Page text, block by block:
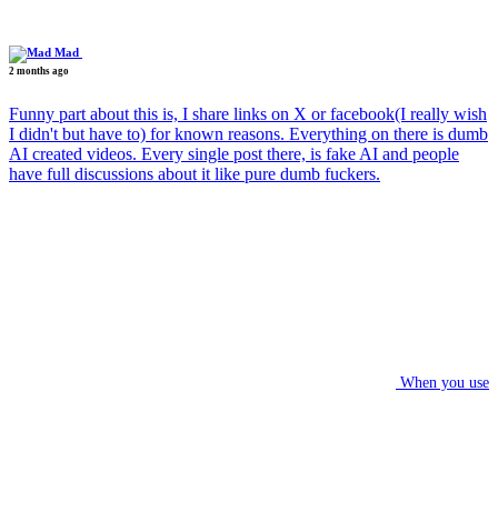
Mad
2 months ago
Funny part about this is, I share links on X or facebook(I really wish
I didn't but have to) for known reasons. Everything on there is dumb
AI created videos. Every single post there, is fake AI and people
have full discussions about it like pure dumb fuckers.
When you use